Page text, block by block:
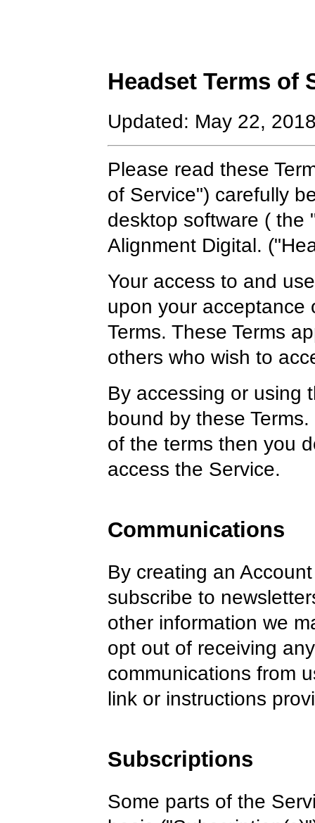
Headset Terms of
Updated: May 22,
Please read these
of Service") carefully
desktop software ( the
Alignment Digital.
Your access to and
upon your acceptance
Terms. These Terms
others who wish to
By accessing or using
bound by these
of the terms then you
access the Service.
Communications
By creating an
subscribe to
other information we
opt out of receiving
communications from
link or instructions
Subscriptions
Some parts of the